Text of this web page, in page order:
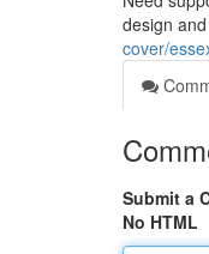
design
cover/
Submit a
No HTML